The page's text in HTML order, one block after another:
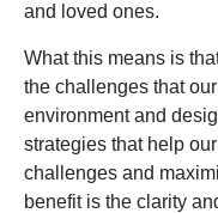
and loved ones.
What this means is
the challenges that
environment and
strategies that help
challenges and
benefit is the clarity